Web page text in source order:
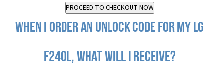
When I order an Unlock Code for my LG
F240L, what will I receive?